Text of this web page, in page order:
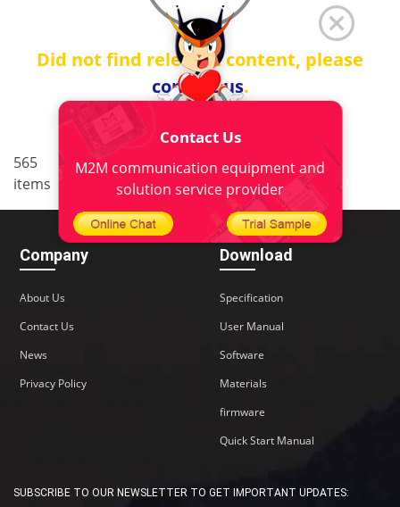
Did not find relevant content, please
contact us.
565
items
< 1 .. 34 35 36
37
>
Company
About Us
Contact Us
News
Privacy Policy
Download
Specification
User Manual
Software
Materials
firmware
Quick Start Manual
SUBSCRIBE TO OUR NEWSLETTER TO GET IMPORTANT UPDATES:
Contact Us
M2M communication equipment and
solution service provider